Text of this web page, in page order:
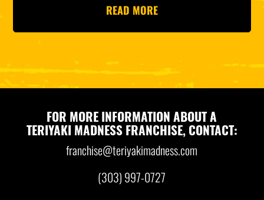
READ MORE
FOR MORE INFORMATION ABOUT A
TERIYAKI MADNESS FRANCHISE, CONTACT:
franchise@teriyakimadness.com
(303) 997-0727